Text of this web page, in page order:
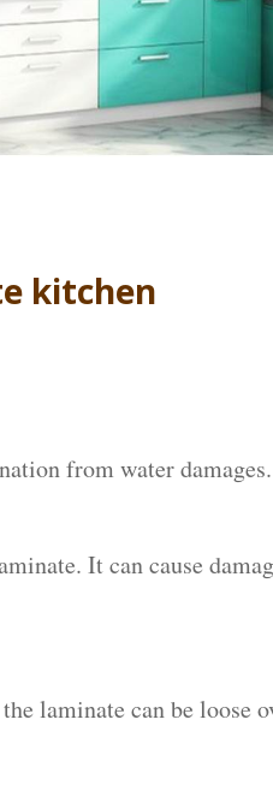
kitchen
from water damages.
It can cause
laminate can be loose